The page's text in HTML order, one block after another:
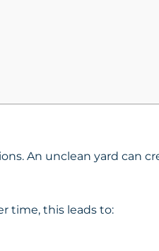
An unclean yard can
time, this leads to: